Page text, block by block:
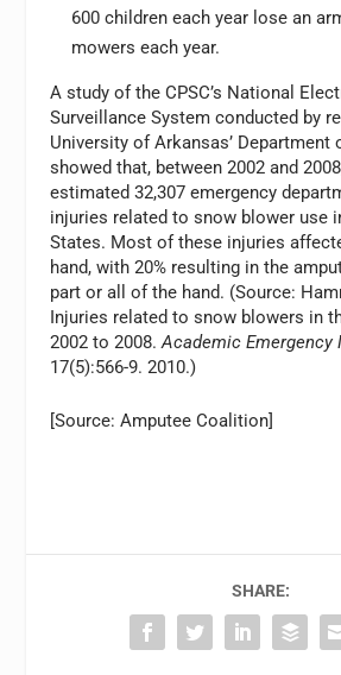
600 children each year lose an
mowers each year.
A study of the CPSC’s National
Surveillance System conducted by
University of Arkansas’ Department
showed that, between 2002 and
estimated 32,307 emergency
injuries related to snow blower use
States. Most of these injuries
hand, with 20% resulting in the
part or all of the hand. (Source:
Injuries related to snow blowers in
2002 to 2008.Academic Emergency
17(5):566-9. 2010.)
[Source: Amputee Coalition]
SHARE: